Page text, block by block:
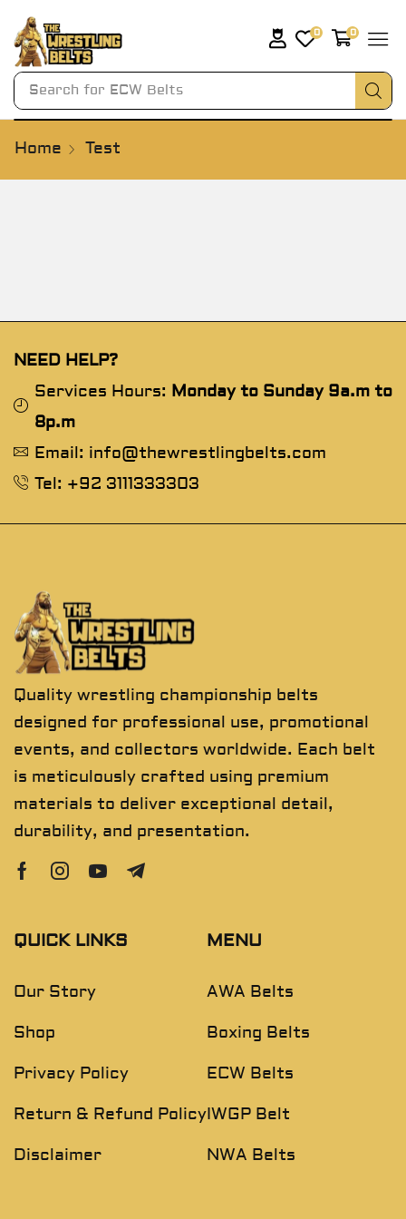
Search for ECW Belts
0 0
Home Test
NEED HELP?
Services Hours: Monday to Sunday 9a.m to
8p.m
Email: info@thewrestlingbelts.com
Tel: +92 3111333303
Quality wrestling championship belts
designed for professional use, promotional
events, and collectors worldwide. Each belt
is meticulously crafted using premium
materials to deliver exceptional detail,
durability, and presentation.
QUICK LINKS
Our Story
Shop
Privacy Policy
Return & Refund Policy
Disclaimer
MENU
AWA Belts
Boxing Belts
ECW Belts
IWGP Belt
NWA Belts